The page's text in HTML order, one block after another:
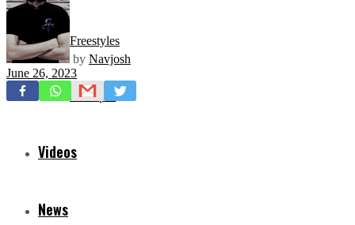
Freestyles
Mixtapes
Videos
News
by Navjosh
June 26, 2023